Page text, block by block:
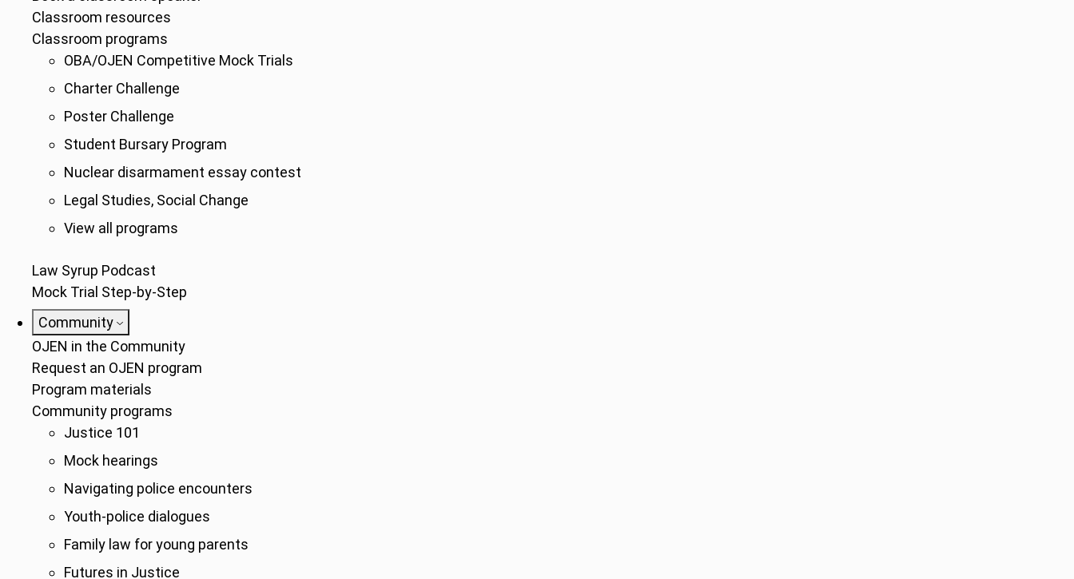
Classroom resources
Classroom programs
OBA/OJEN Competitive Mock Trials
Charter Challenge
Poster Challenge
Student Bursary Program
Nuclear disarmament essay contest
Legal Studies, Social Change
View all programs
Law Syrup Podcast
Mock Trial Step-by-Step
Community
OJEN in the Community
Request an OJEN program
Program materials
Community programs
Justice 101
Mock hearings
Navigating police encounters
Youth-police dialogues
Family law for young parents
Futures in Justice